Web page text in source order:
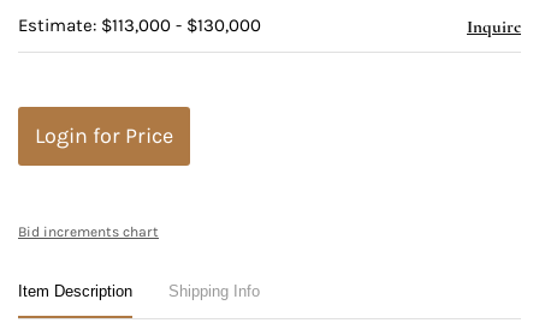
Estimate: $113,000 - $130,000 Inquire
Login for Price
Bid increments chart
Item Description Shipping Info